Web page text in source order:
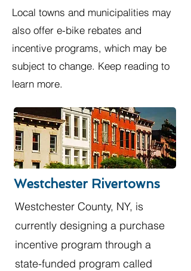
Local towns and municipalities may
also offer e-bike rebates and
incentive programs, which may be
subject to change. Keep reading to
learn more.
Westchester Rivertowns
Westchester County, NY, is
currently designing a purchase
incentive program through a
state-funded program called